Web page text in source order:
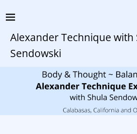
Alexander Technique with
Sendowski